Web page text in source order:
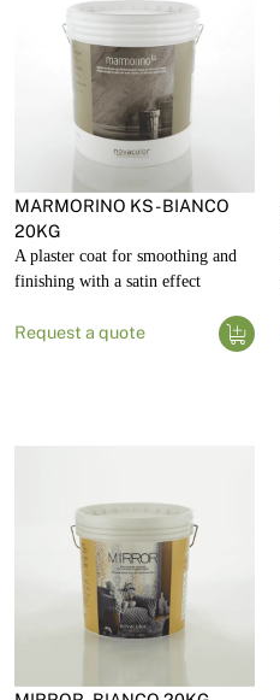
MARMORINO KS - BIANCO
20KG
A plaster coat for smoothing and
finishing with a satin effect
Request a quote